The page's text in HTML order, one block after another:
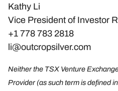
Kathy Li
Vice President of Investor
+1 778 783 2818
li@outcropsilver.com
Neither the TSX Venture
Provider (as such term is defined